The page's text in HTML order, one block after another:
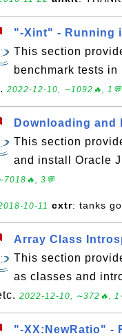
"-Xint" - Running
This section
benchmark tests
2022-12-10, ∼1092🔥, 1💬
Downloading and
This section
and install Oracle
3💬
10-11 cxtr: tanks
Array Class
This section
as classes and
2022-12-10, ∼372🔥,
"-XX:NewRatio" -